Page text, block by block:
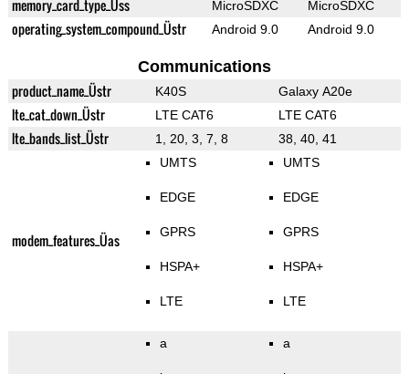
memory_card_type_Üss MicroSDXC MicroSDXC
operating_system_compound_Üstr Android 9.0 Android 9.0
Communications
product_name_Üstr K40S Galaxy A20e
lte_cat_down_Üstr LTE CAT6 LTE CAT6
lte_bands_list_Üstr 1, 20, 3, 7, 8 38, 40, 41
modem_features_Üas
UMTS
EDGE
GPRS
HSPA+
LTE
UMTS
EDGE
GPRS
HSPA+
LTE
a a